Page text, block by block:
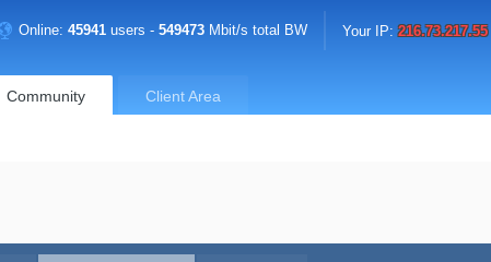
Online:45941 users -549473 Mbit/s total BW Your IP:216.73.217.55
Community Client Area